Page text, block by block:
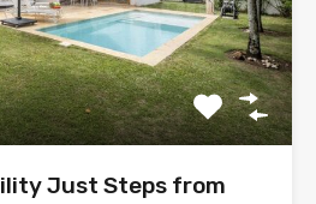
Just Steps from